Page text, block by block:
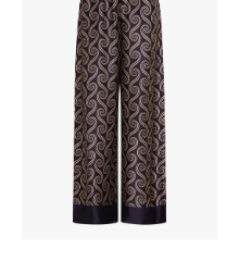
BEST OF BAGS
Shop Bags
New Season